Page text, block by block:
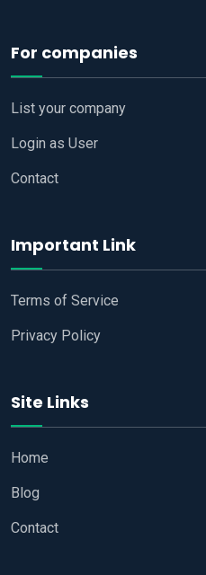
For companies
List your company
Login as User
Contact
Important Link
Terms of Service
Privacy Policy
Site Links
Home
Blog
Contact